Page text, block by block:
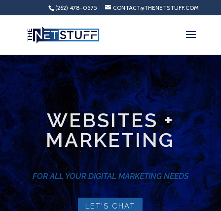
(262) 478-0575 CONTACT@THENETSTUFF.COM
WEBSITES +
MARKETING
FOR ALL YOUR DIGITAL MARKETING NEEDS
LET'S CHAT